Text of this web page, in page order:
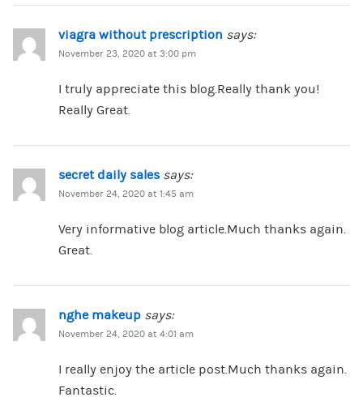
viagra without prescription says:
November 23, 2020 at 3:00 pm
I truly appreciate this blog.Really thank you!
Really Great.
secret daily sales says:
November 24, 2020 at 1:45 am
Very informative blog article.Much thanks again.
Great.
nghe makeup says:
November 24, 2020 at 4:01 am
I really enjoy the article post.Much thanks again.
Fantastic.